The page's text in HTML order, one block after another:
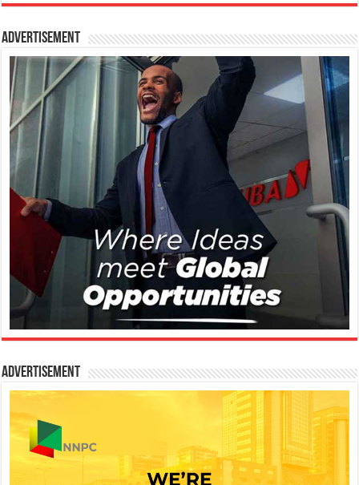
Advertisement
Advertisement